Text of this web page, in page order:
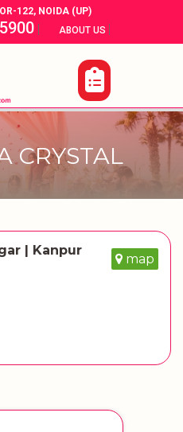
122, NOIDA (UP)
| ABOUT US |
CRYSTAL
| Kanpur
map